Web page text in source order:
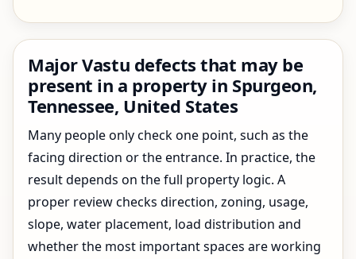
Major Vastu defects that may be
present in a property in Spurgeon,
Tennessee, United States
Many people only check one point, such as the
facing direction or the entrance. In practice, the
result depends on the full property logic. A
proper review checks direction, zoning, usage,
slope, water placement, load distribution and
whether the most important spaces are working